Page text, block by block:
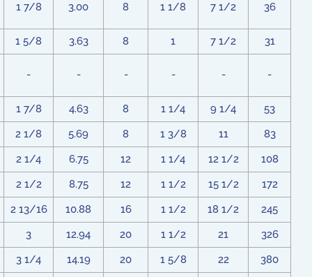
1 7/8 3.00 8 1 1/8 7 1/2 36
1 5/8 3.63 8 1 7 1/2 31
- - - - - -
1 7/8 4.63 8 1 1/4 9 1/4
53
2 1/8
5.69 8 1 3/8 11
83
2 1/4
6.75 12 1 1/4 12 1/2
108
2 1/2
8.75 12 1 1/2 15 1/2
172
2 13/16
10.88 16 1 1/2 18 1/2
245
3
12.94 20 1 1/2 21
326
3 1/4
14.19 20 1 5/8 22
380